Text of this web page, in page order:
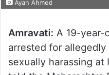
Ayan Ahmed
Amravati: A 19-year-
arrested for
sexually harassing at